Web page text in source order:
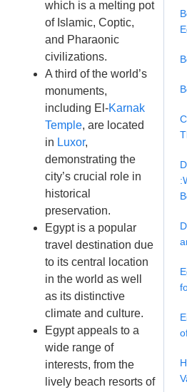
which is a melting pot
of Islamic, Coptic,
and Pharaonic
civilizations.
A third of the world’s
monuments,
including El-Karnak
Temple, are located
in Luxor,
demonstrating the
city’s crucial role in
historical
preservation.
Egypt is a popular
travel destination due
to its central location
in the world as well
as its distinctive
climate and culture.
Egypt appeals to a
wide range of
interests, from the
lively beach resorts of